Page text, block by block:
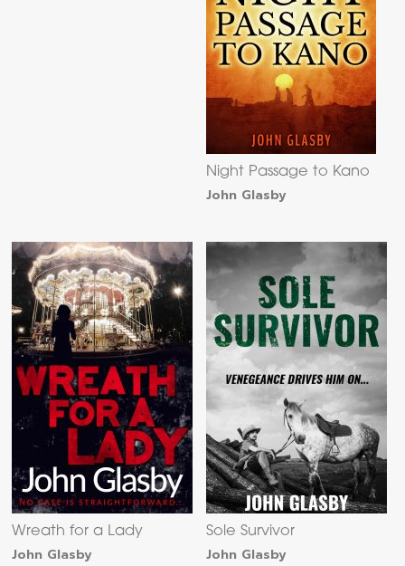
Night Passage to Kano
John Glasby
Wreath for a Lady
John Glasby
Sole Survivor
John Glasby